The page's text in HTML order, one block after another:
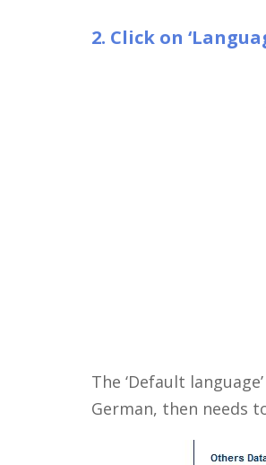
2. Click on
The ‘Default
German, then needs